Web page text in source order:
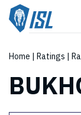
Home | Ratings |